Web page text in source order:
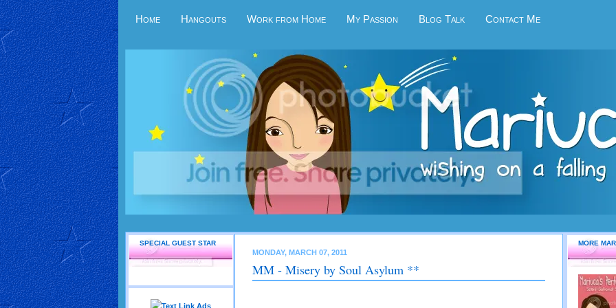
Home Hangouts Work from Home My Passion Blog Talk Contact Me
SPECIAL GUEST STAR
MONDAY, MARCH 07, 2011
MM - Misery by Soul Asylum **
MORE